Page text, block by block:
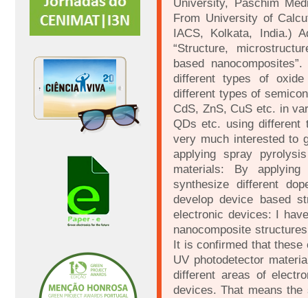
University, Paschim
From University of
IACS, Kolkata, India.)
“Structure,
based
different types of
different types of
CdS, ZnS, CuS etc. in
QDs etc. using different
very much interested to
applying spray
materials: By
synthesize different
develop device based
electronic devices: I
nanocomposite
It is confirmed that these
UV photodetector
different areas of
devices. That means